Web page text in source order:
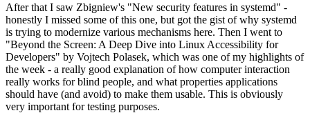
After that I saw Zbigniew's "New security features in systemd" -
honestly I missed some of this one, but got the gist of why systemd
is trying to modernize various mechanisms here. Then I went to
"Beyond the Screen: A Deep Dive into Linux Accessibility for
Developers" by Vojtech Polasek, which was one of my highlights of
the week - a really good explanation of how computer interaction
really works for blind people, and what properties applications
should have (and avoid) to make them usable. This is obviously
very important for testing purposes.